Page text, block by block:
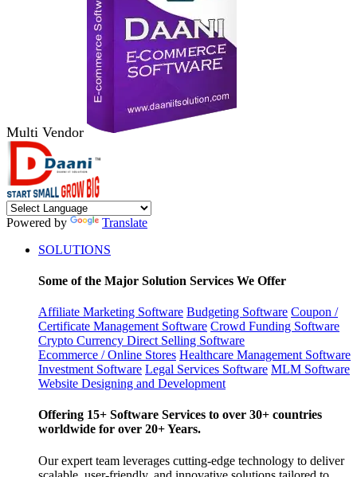
Multi Vendor
Powered by
Translate
SOLUTIONS
Some of the Major Solution Services We Offer
Affiliate Marketing Software Budgeting Software Coupon /
Certificate Management Software Crowd Funding Software
Crypto Currency Direct Selling Software
Ecommerce / Online Stores Healthcare Management Software
Investment Software Legal Services Software MLM Software
Website Designing and Development
Offering 15+ Software Services to over 30+ countries
worldwide for over 20+ Years.
Our expert team leverages cutting-edge technology to deliver